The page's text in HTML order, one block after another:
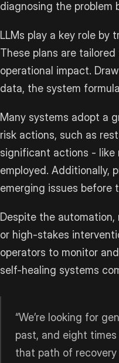
diagnosing the problem
LLMs play a key role
These plans are
operational impact.
data, the system
Many systems adopt a
risk actions, such as
significant actions - like
employed. Additionally,
emerging issues before
Despite the
or high-stakes
operators to monitor
self-healing systems
“We’re looking for
past, and eight times
that path of recovery